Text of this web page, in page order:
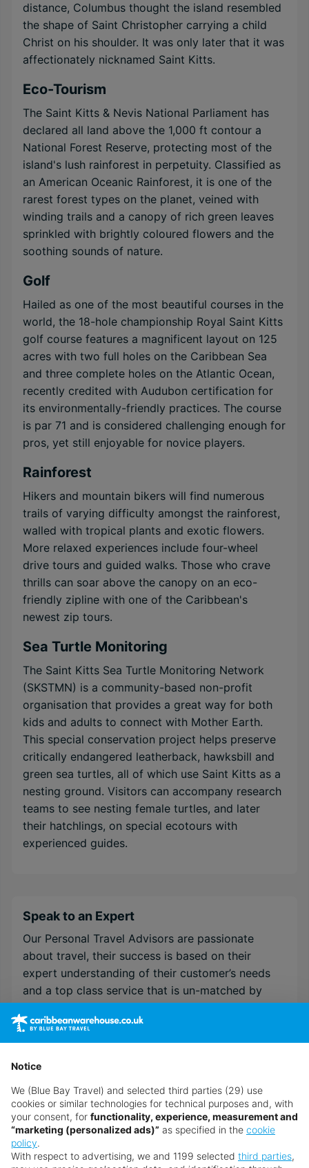
distance, Columbus thought the island resembled
the shape of Saint Christopher carrying a child
Christ on his shoulder. It was only later that it was
affectionately nicknamed Saint Kitts.
Eco-Tourism
The Saint Kitts & Nevis National Parliament has
declared all land above the 1,000 ft contour a
National Forest Reserve, protecting most of the
island's lush rainforest in perpetuity. Classified as
an American Oceanic Rainforest, it is one of the
rarest forest types on the planet, veined with
winding trails and a canopy of rich green leaves
sprinkled with brightly coloured flowers and the
soothing sounds of nature.
Golf
Hailed as one of the most beautiful courses in the
world, the 18-hole championship Royal Saint Kitts
golf course features a magnificent layout on 125
acres with two full holes on the Caribbean Sea
and three complete holes on the Atlantic Ocean,
recently credited with Audubon certification for
its environmentally-friendly practices. The course
is par 71 and is considered challenging enough for
pros, yet still enjoyable for novice players.
Rainforest
Hikers and mountain bikers will find numerous
trails of varying difficulty amongst the rainforest,
walled with tropical plants and exotic flowers.
More relaxed experiences include four-wheel
drive tours and guided walks. Those who crave
thrills can soar above the canopy on an eco-
friendly zipline with one of the Caribbean's
newest zip tours.
Sea Turtle Monitoring
The Saint Kitts Sea Turtle Monitoring Network
(SKSTMN) is a community-based non-profit
organisation that provides a great way for both
kids and adults to connect with Mother Earth.
This special conservation project helps preserve
critically endangered leatherback, hawksbill and
green sea turtles, all of which use Saint Kitts as a
nesting ground. Visitors can accompany research
teams to see nesting female turtles, and later
their hatchlings, on special ecotours with
experienced guides.
Speak to an Expert
Our Personal Travel Advisors are passionate
about travel, their success is based on their
expert understanding of their customer’s needs
and a top class service that is un-matched by
recruited and trained to the very highest
standards in order to provide the specialist
destination & resort knowledge required to
have imagined and more!
If you need help customising your holiday, or
simply need some more advice ‒ chat to a
Personal Travel Advisor on.
Notice
We (Blue Bay Travel) and selected third parties (29) use
cookies or similar technologies for technical purposes and, with
your consent, for functionality, experience, measurement and
“marketing (personalized ads)” as specified in the cookie
policy.
With respect to advertising, we and 1199 selected third parties,